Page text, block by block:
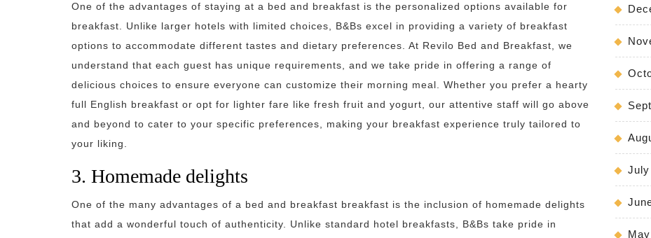
One of the advantages of staying at a bed and breakfast is the personalized options available for
breakfast. Unlike larger hotels with limited choices, B&Bs excel in providing a variety of breakfast
options to accommodate different tastes and dietary preferences. At Revilo Bed and Breakfast, we
understand that each guest has unique requirements, and we take pride in offering a range of
delicious choices to ensure everyone can customize their morning meal. Whether you prefer a hearty
full English breakfast or opt for lighter fare like fresh fruit and yogurt, our attentive staff will go above
and beyond to cater to your specific preferences, making your breakfast experience truly tailored to
your liking.
3. Homemade delights
One of the many advantages of a bed and breakfast breakfast is the inclusion of homemade delights
that add a wonderful touch of authenticity. Unlike standard hotel breakfasts, B&Bs take pride in
July